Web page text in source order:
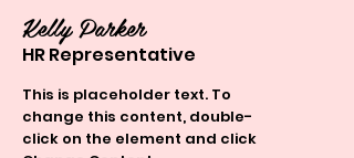
Kelly Parker
HR Representative
This is placeholder text. To
change this content, double-
click on the element and click